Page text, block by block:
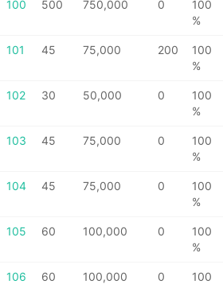
100 500 750,000 0
100
%
101 45 75,000 200
100
%
102 30 50,000 0
100
%
103 45 75,000 0
100
%
104 45 75,000 0
100
%
105 60 100,000 0
100
%
106 60 100,000 0
100